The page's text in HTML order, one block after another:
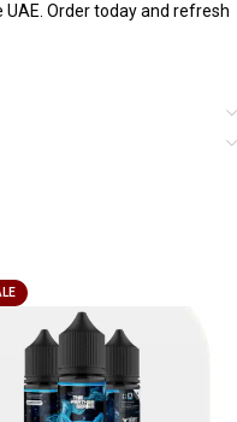
Order today and refresh